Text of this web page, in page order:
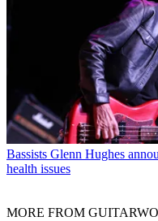
Bassists Glenn Hughes
health issues
MORE FROM